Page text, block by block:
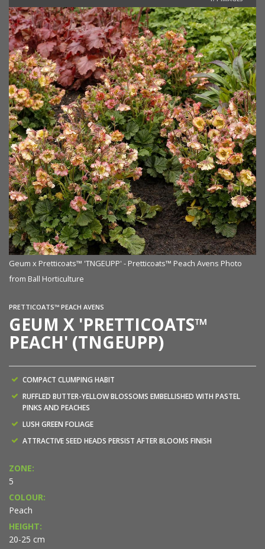
Geum x Pretticoats™ 'TNGEUPP' - Pretticoats™ Peach Avens Photo
from Ball Horticulture
PRETTICOATS™ PEACH AVENS
GEUM X 'PRETTICOATS™
PEACH' (TNGEUPP)
COMPACT CLUMPING HABIT
RUFFLED BUTTER-YELLOW BLOSSOMS EMBELLISHED WITH PASTEL
PINKS AND PEACHES
LUSH GREEN FOLIAGE
ATTRACTIVE SEED HEADS PERSIST AFTER BLOOMS FINISH
ZONE:
5
COLOUR:
Peach
HEIGHT:
20-25 cm